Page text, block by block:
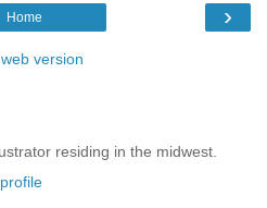
›
Home
version
residing in the midwest.